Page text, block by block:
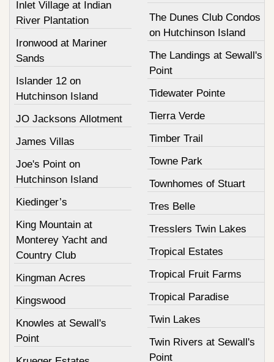
Inlet Village at Indian
River Plantation
Ironwood at Mariner
Sands
Islander 12 on
Hutchinson Island
JO Jacksons Allotment
James Villas
Joe's Point on
Hutchinson Island
Kiedinger’s
King Mountain at
Monterey Yacht and
Country Club
Kingman Acres
Kingswood
Knowles at Sewall's
Point
The Dunes Club Condos
on Hutchinson Island
The Landings at Sewall's
Point
Tidewater Pointe
Tierra Verde
Timber Trail
Towne Park
Townhomes of Stuart
Tres Belle
Tresslers Twin Lakes
Tropical Estates
Tropical Fruit Farms
Tropical Paradise
Twin Lakes
Twin Rivers at Sewall's
Point